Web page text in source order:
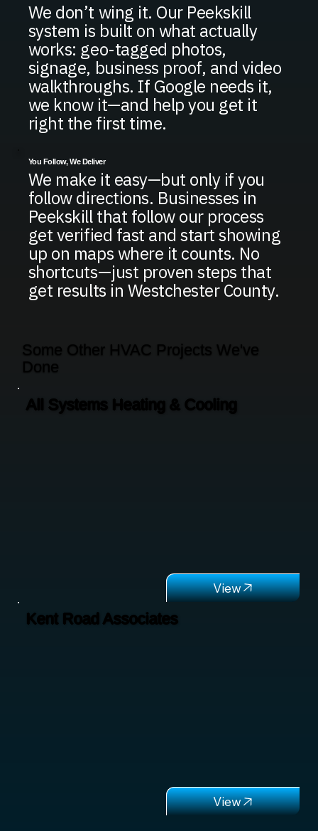
We don’t wing it. Our Peekskill
system is built on what actually
works: geo-tagged photos,
signage, business proof, and video
walkthroughs. If Google needs it,
we know it—and help you get it
right the first time.
You Follow, We Deliver
We make it easy—but only if you
follow directions. Businesses in
Peekskill that follow our process
get verified fast and start showing
up on maps where it counts. No
shortcuts—just proven steps that
get results in Westchester County.
View
All Systems Heating & Cooling
View
Kent Road Associates
Some Other HVAC Projects We've
Done